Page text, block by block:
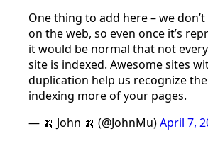
One thing to add here – we don’t
on the web, so even once it’s
it would be normal that not
site is indexed. Awesome sites
duplication help us recognize
indexing more of your pages.
— 🍌 John 🍌 (@JohnMu)April 7,